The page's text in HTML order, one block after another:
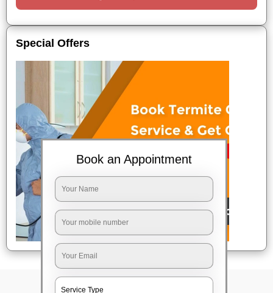
Special Offers
Book an Appointment